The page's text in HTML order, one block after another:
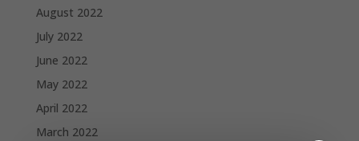
August 2022
July 2022
June 2022
May 2022
April 2022
March 2022